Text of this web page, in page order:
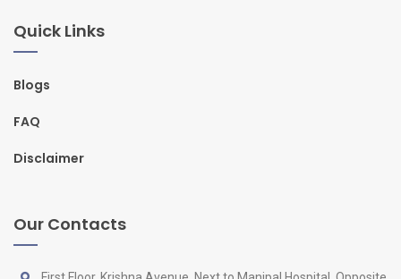
Quick Links
Blogs
FAQ
Disclaimer
Our Contacts